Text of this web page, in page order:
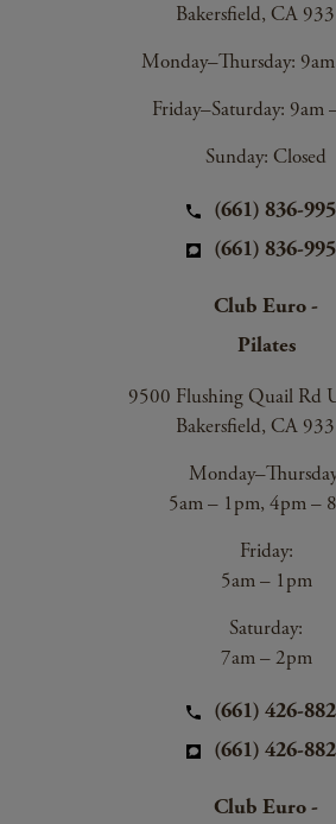
Bakersfield, CA
Monday–Thursday:
Friday–Saturday: 9am
Sunday: Closed
(661) 836-
(661) 836-
Club Euro -
Pilates
9500 Flushing Quail Rd
Bakersfield, CA
5am – 1pm, 4pm –
Friday:
5am – 1pm
Saturday:
7am – 2pm
(661) 426-
(661) 426-
Club Euro -